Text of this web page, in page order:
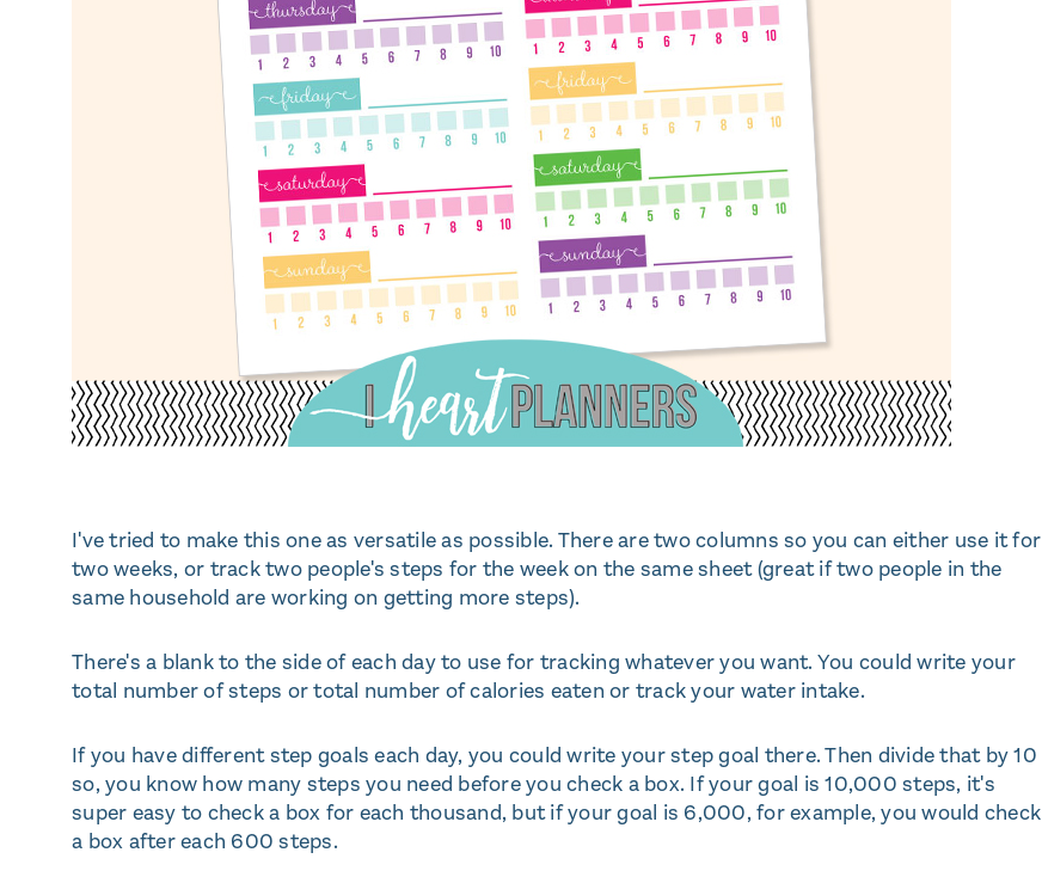
I've tried to make this one as versatile as possible. There are two columns so you can either use it for
two weeks, or track two people's steps for the week on the same sheet (great if two people in the
same household are working on getting more steps).
There's a blank to the side of each day to use for tracking whatever you want. You could write your
total number of steps or total number of calories eaten or track your water intake.
If you have different step goals each day, you could write your step goal there. Then divide that by 10
so, you know how many steps you need before you check a box. If your goal is 10,000 steps, it's
super easy to check a box for each thousand, but if your goal is 6,000, for example, you would check
a box after each 600 steps.